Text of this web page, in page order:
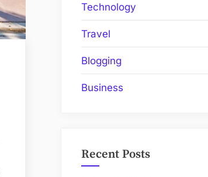
Technology
Travel
Blogging
Business
Recent Posts